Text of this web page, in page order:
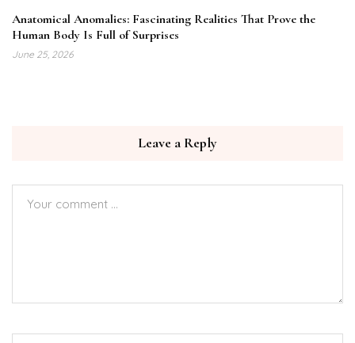
Anatomical Anomalies: Fascinating Realities That Prove the
Human Body Is Full of Surprises
June 25, 2026
Leave a Reply